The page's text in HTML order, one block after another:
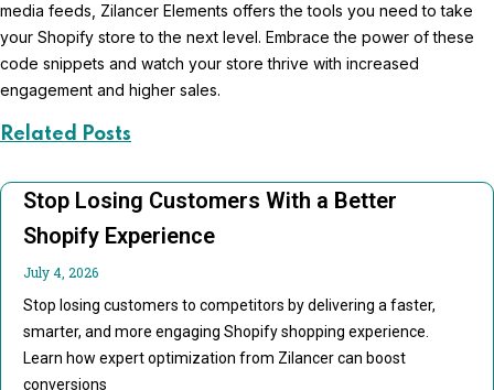
media feeds, Zilancer Elements offers the tools you need to take
your Shopify store to the next level. Embrace the power of these
code snippets and watch your store thrive with increased
engagement and higher sales.
Related Posts
Stop Losing Customers With a Better
Shopify Experience
July 4, 2026
Stop losing customers to competitors by delivering a faster,
smarter, and more engaging Shopify shopping experience.
Learn how expert optimization from Zilancer can boost
conversions